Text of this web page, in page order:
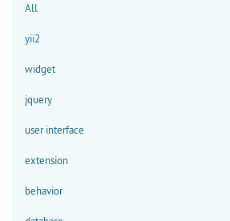
All
yii2
widget
jquery
user interface
extension
behavior